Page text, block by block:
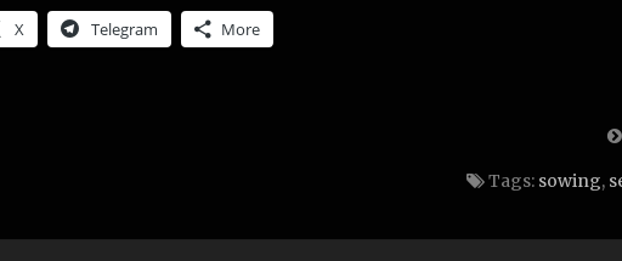
X Telegram More
Tags: sowing,